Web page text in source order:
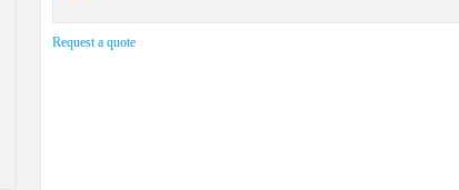
Request a quote